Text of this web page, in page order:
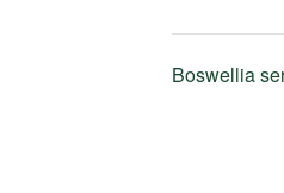
Boswellia